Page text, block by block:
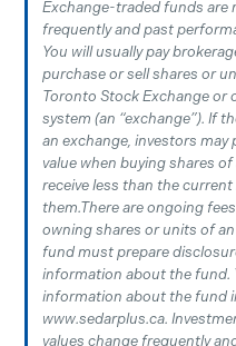
Exchange-traded funds are
frequently and past
You will usually pay
purchase or sell shares or
Toronto Stock Exchange or
system (an “exchange”). If
an exchange, investors
value when buying shares
receive less than the
them.There are ongoing
owning shares or units of
fund must prepare
information about the fund.
information about the fund
www.sedarplus.ca.
values change frequently